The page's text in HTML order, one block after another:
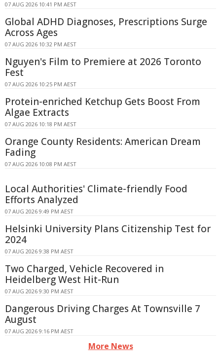
07 AUG 2026 10:41 PM AEST
Global ADHD Diagnoses, Prescriptions Surge
Across Ages
07 AUG 2026 10:32 PM AEST
Nguyen's Film to Premiere at 2026 Toronto
Fest
07 AUG 2026 10:25 PM AEST
Protein-enriched Ketchup Gets Boost From
Algae Extracts
07 AUG 2026 10:18 PM AEST
Orange County Residents: American Dream
Fading
07 AUG 2026 10:08 PM AEST
Local Authorities' Climate-friendly Food
Efforts Analyzed
07 AUG 2026 9:49 PM AEST
Helsinki University Plans Citizenship Test for
2024
07 AUG 2026 9:38 PM AEST
Two Charged, Vehicle Recovered in
Heidelberg West Hit-Run
07 AUG 2026 9:30 PM AEST
Dangerous Driving Charges At Townsville 7
August
07 AUG 2026 9:16 PM AEST
More News